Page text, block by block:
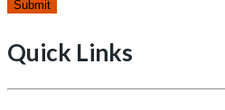
Submit
Quick Links